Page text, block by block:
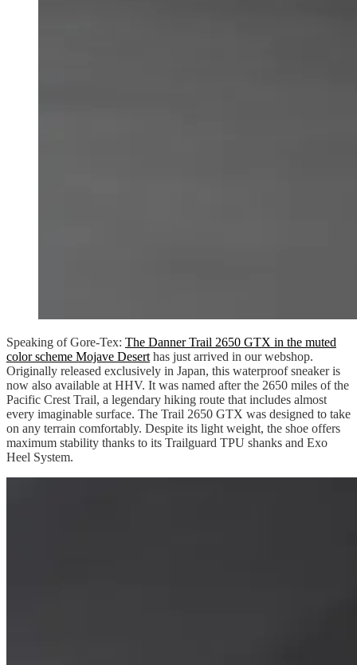
Speaking of Gore-Tex: The Danner Trail 2650 GTX in the muted
color scheme Mojave Desert has just arrived in our webshop.
Originally released exclusively in Japan, this waterproof sneaker is
now also available at HHV. It was named after the 2650 miles of the
Pacific Crest Trail, a legendary hiking route that includes almost
every imaginable surface. The Trail 2650 GTX was designed to take
on any terrain comfortably. Despite its light weight, the shoe offers
maximum stability thanks to its Trailguard TPU shanks and Exo
Heel System.